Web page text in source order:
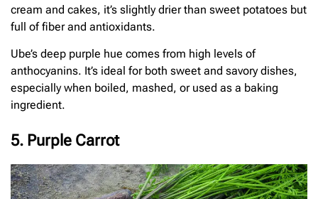
cream and cakes, it’s slightly drier than sweet potatoes but
full of fiber and antioxidants.
Ube’s deep purple hue comes from high levels of
anthocyanins. It’s ideal for both sweet and savory dishes,
especially when boiled, mashed, or used as a baking
ingredient.
5. Purple Carrot